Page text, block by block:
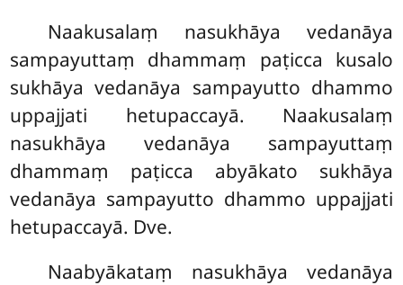
Naakusalaṃ nasukhāya vedanāya
sampayuttaṃ dhammaṃ paṭicca kusalo
sukhāya vedanāya sampayutto dhammo
uppajjati hetupaccayā. Naakusalaṃ
nasukhāya vedanāya sampayuttaṃ
dhammaṃ paṭicca abyākato sukhāya
vedanāya sampayutto dhammo uppajjati
hetupaccayā. Dve.
Naabyākataṃ nasukhāya vedanāya